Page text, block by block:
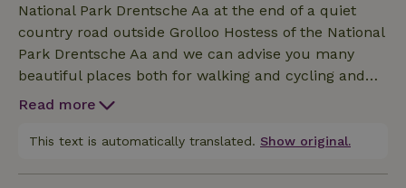
with cafes and stores in the area Nice trips possible
o.Aa Balloerveld Camp Westerbork Attractiepark
Drouwenerzand Ellert and Brammert Drents
Museum in the area Swimming lake with climbing
park within walking distance Several swimming
National Park Drentsche Aa at the end of a quiet
country road outside Grolloo Hostess of the National
Park Drentsche Aa and we can advise you many
beautiful places both for walking and cycling and
routes available. Many opportunities for cycling
space and nature beautiful view. At night enjoy a
Read more
This text is automatically translated. Show original.